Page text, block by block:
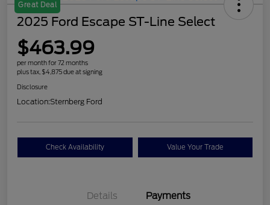
Great Deal
2025 Ford Escape ST-Line Select
$463.99
per month for 72 months
plus tax, $4,875 due at signing
Disclosure
Location:Sternberg Ford
Check Availability Value Your Trade
Details Payments